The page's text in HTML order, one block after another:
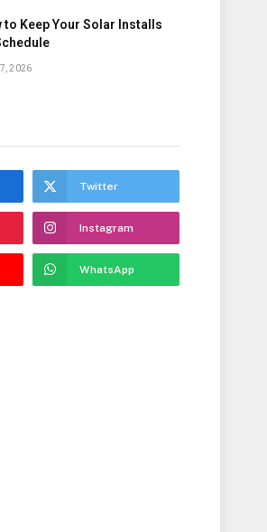
to Keep Your Solar Installs
2026
Twitter
Instagram
WhatsApp